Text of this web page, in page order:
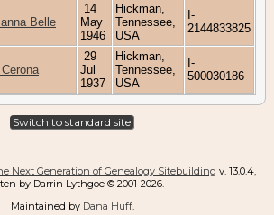
Belle
14
May
1946
Hickman,
Tennessee,
USA
I-
2144833825
29
Jul
1937
Hickman,
Tennessee,
USA
I-
500030186
Switch to standard site
Next Generation of Genealogy Sitebuilding v. 13.0.4,
by Darrin Lythgoe © 2001-2026.
Maintained by Dana Huff.